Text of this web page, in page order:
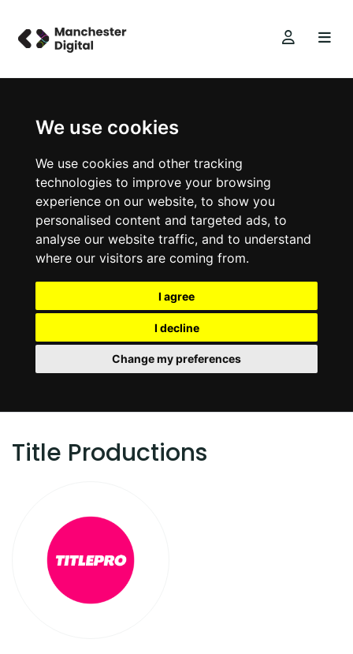
We use cookies
We use cookies and other tracking
technologies to improve your browsing
experience on our website, to show you
personalised content and targeted ads, to
analyse our website traffic, and to understand
where our visitors are coming from.
I agree
I decline
Change my preferences
Title Productions